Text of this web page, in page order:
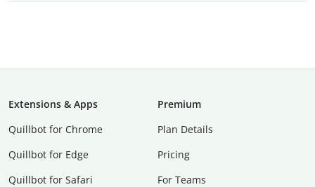
Extensions & Apps
Quillbot for Chrome
Quillbot for Edge
Quillbot for Safari
Premium
Plan Details
Pricing
For Teams